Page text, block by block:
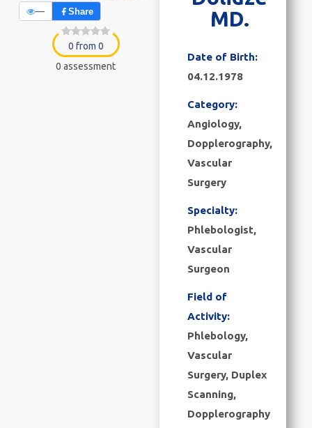
— Share
0 from 0
0 assessment
MD.
Date of Birth:
04.12.1978
Category:
Angiology,
Dopplerography,
Vascular
Surgery
Specialty:
Phlebologist,
Vascular
Surgeon
Field of
Activity:
Phlebology,
Vascular
Surgery, Duplex
Scanning,
Dopplerography